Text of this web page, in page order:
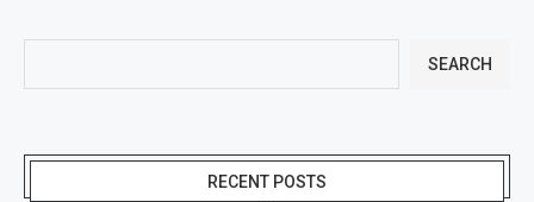
SEARCH
RECENT POSTS